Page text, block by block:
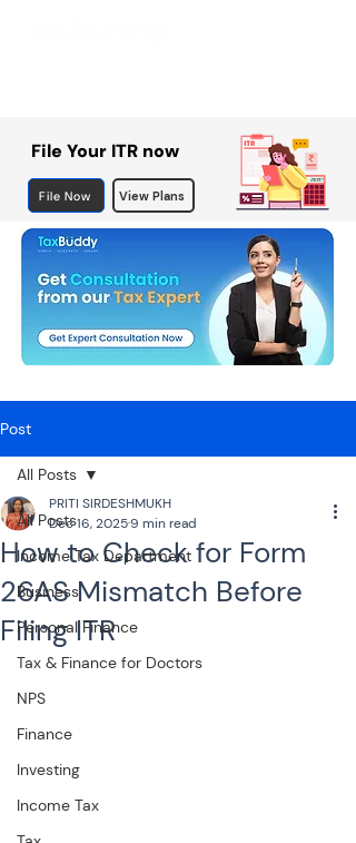
File Your ITR now
File Now View Plans
Post
All Posts
Income Tax Department
Business
Personal Finance
Tax & Finance for Doctors
NPS
Finance
Investing
Income Tax
All Posts
How to Check for Form
26AS Mismatch Before
Filing ITR
PRITI SIRDESHMUKH
Dec 16, 20259 min read